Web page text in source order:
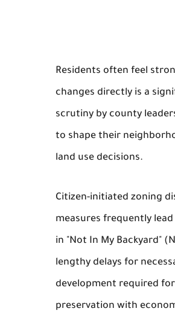
Residents often feel
changes directly is a
scrutiny by county
to shape their
land use decisions.
Citizen-initiated zoning
measures frequently
in "Not In My Backyard"
lengthy delays for
development required
preservation with